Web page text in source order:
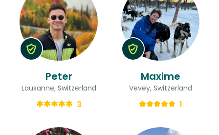
Peter
Lausanne, Switzerland
3
Maxime
Vevey, Switzerland
1